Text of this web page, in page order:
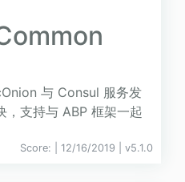
与 Consul 服务发
，支持与 ABP 框架一起
Score: | 12/16/2019 | v5.1.0